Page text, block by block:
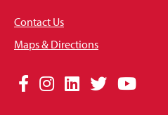
Contact Us
Maps & Directions
Social
Facebook
Instagram
LinkedIn
TwitterYouTube